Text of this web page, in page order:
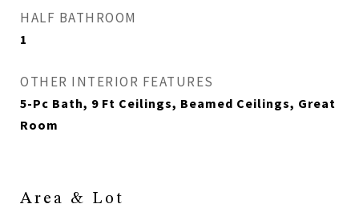
HALF BATHROOM
1
OTHER INTERIOR FEATURES
5-Pc Bath, 9 Ft Ceilings, Beamed Ceilings, Great
Room
Area & Lot